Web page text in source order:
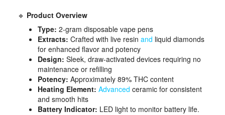
🔹 Product Overview
Type: 2-gram disposable vape pens
Extracts: Crafted with live resin and liquid diamonds
for enhanced flavor and potency
Design: Sleek, draw-activated devices requiring no
maintenance or refilling
Potency: Approximately 89% THC content
Heating Element: Advanced ceramic for consistent
and smooth hits
Battery Indicator: LED light to monitor battery life​.